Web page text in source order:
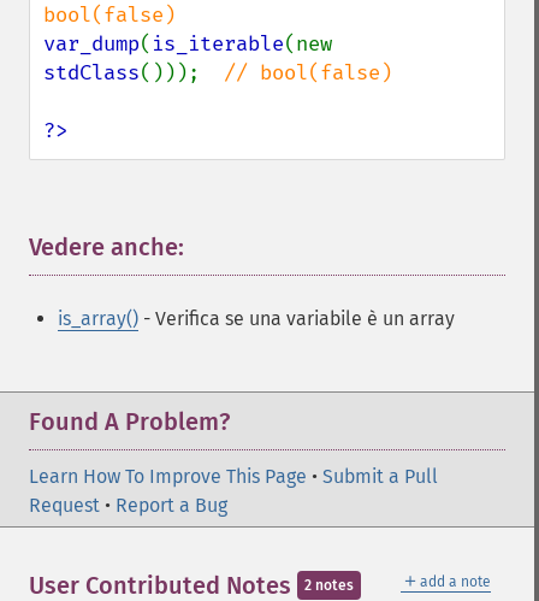
var_dump( is_iterable
stdClass())); // bool(false)
?>
Vedere anche:
is_array() - Verifica se una variabile è un array
Found A Problem?
Learn How To Improve This Page • Submit a Pull
Request • Report a Bug
＋ add a note
User Contributed Notes 2 notes